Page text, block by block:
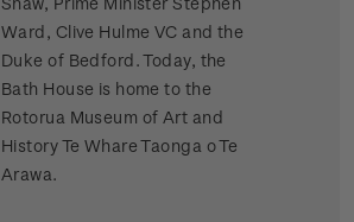
Ward, Clive Hulme VC and the
Duke of Bedford. Today, the
Bath House is home to the
Rotorua Museum of Art and
History Te Whare Taonga o Te
Arawa.